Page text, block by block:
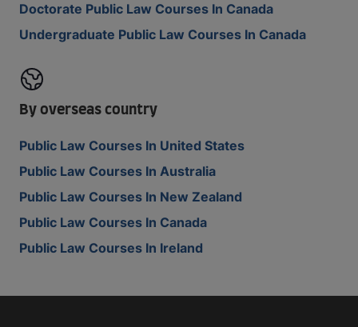
Doctorate Public Law Courses In Canada
Undergraduate Public Law Courses In Canada
By overseas country
Public Law Courses In United States
Public Law Courses In Australia
Public Law Courses In New Zealand
Public Law Courses In Canada
Public Law Courses In Ireland